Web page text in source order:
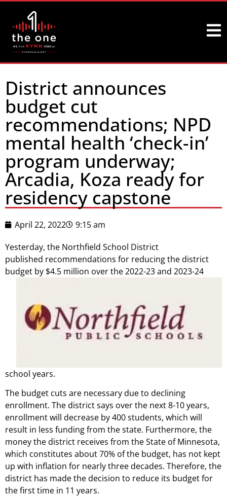
District announces
budget cut
recommendations; NPD
mental health ‘check-in’
program underway;
Arcadia, Koza ready for
residency capstone
April 22, 2022
9:15 am
Yesterday, the Northfield School District
published recommendations for reducing the district
budget by $4.5 million over the 2022-23 and 2023-24
school years.
The budget cuts are necessary due to declining
enrollment. The district says over the next 8-10 years,
enrollment will decrease by 400 students, which will
result in less funding from the state. Furthermore, the
money the district receives from the State of Minnesota,
which constitutes about 70% of the budget, has not kept
up with inflation for nearly three decades. Therefore, the
district has made the decision to reduce its budget for
the first time in 11 years.